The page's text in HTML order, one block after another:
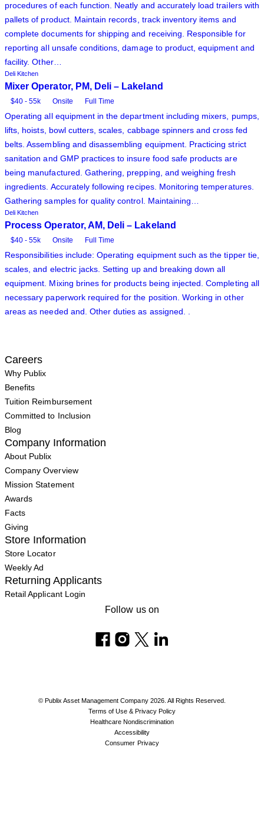
procedures of each function. Neatly and accurately load trailers with
pallets of product. Maintain records, track inventory items and
complete documents for shipping and receiving. Responsible for
reporting all unsafe conditions, damage to product, equipment and
facility. Other…
Deli Kitchen
Mixer Operator, PM, Deli – Lakeland
$40 - 55k Onsite Full Time
Operating all equipment in the department including mixers, pumps,
lifts, hoists, bowl cutters, scales, cabbage spinners and cross fed
belts. Assembling and disassembling equipment. Practicing strict
sanitation and GMP practices to insure food safe products are
being manufactured. Gathering, prepping, and weighing fresh
ingredients. Accurately following recipes. Monitoring temperatures.
Gathering samples for quality control. Maintaining…
Deli Kitchen
Process Operator, AM, Deli – Lakeland
$40 - 55k Onsite Full Time
Responsibilities include: Operating equipment such as the tipper tie,
scales, and electric jacks. Setting up and breaking down all
equipment. Mixing brines for products being injected. Completing all
necessary paperwork required for the position. Working in other
areas as needed and. Other duties as assigned. .
Careers
Why Publix
Benefits
Tuition Reimbursement
Committed to Inclusion
Blog
Company Information
About Publix
Company Overview
Mission Statement
Awards
Facts
Giving
Store Information
Store Locator
Weekly Ad
Returning Applicants
Retail Applicant Login
Follow us on
© Publix Asset Management Company 2026. All Rights Reserved.
Terms of Use & Privacy Policy
Healthcare Nondiscrimination
Accessibility
Consumer Privacy